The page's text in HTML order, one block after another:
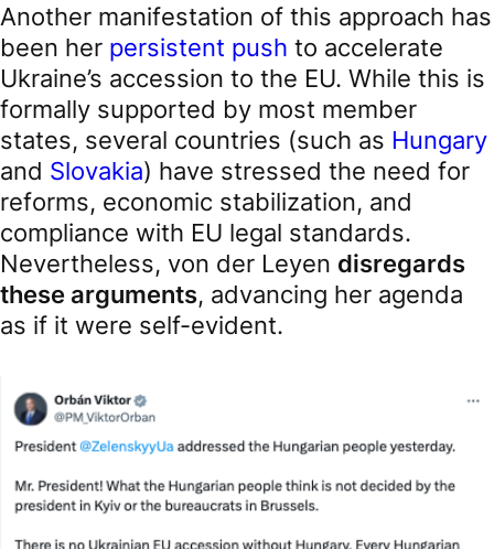
Another manifestation of this approach has
been her persistent push to accelerate
Ukraine’s accession to the EU. While this is
formally supported by most member
states, several countries (such as Hungary
and Slovakia) have stressed the need for
reforms, economic stabilization, and
compliance with EU legal standards.
Nevertheless, von der Leyen disregards
these arguments, advancing her agenda
as if it were self-evident.